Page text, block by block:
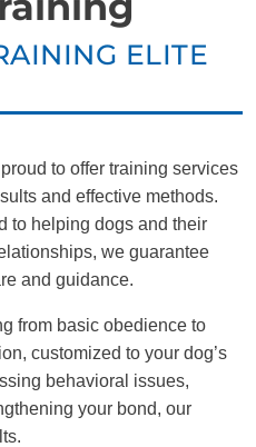
ELITE
to offer training services
and effective methods.
to helping dogs and their
we guarantee
and guidance.
from basic obedience to
customized to your dog’s
behavioral issues,
your bond, our